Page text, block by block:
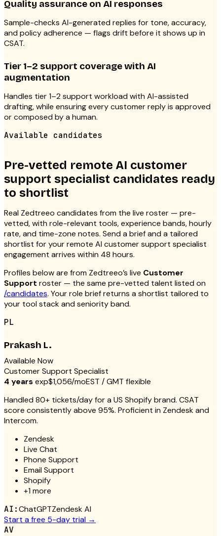
Quality assurance on AI responses
Sample-checks AI-generated replies for tone, accuracy,
and policy adherence — flags drift before it shows up in
CSAT.
Tier 1–2 support coverage with AI
augmentation
Handles tier 1–2 support workload with AI-assisted
drafting, while ensuring every customer reply is approved
or composed by a human.
Available candidates
Pre-vetted remote AI customer
support specialist candidates ready
to shortlist
Real Zedtreeo candidates from the live roster — pre-
vetted, with role-relevant tools, experience bands, hourly
rate, and time-zone notes. Send a brief and a tailored
shortlist for your remote AI customer support specialist
engagement arrives within 48 hours.
Profiles below are from Zedtreeo’s live Customer
Support roster — the same pre-vetted talent listed on
/candidates. Your role brief returns a shortlist tailored to
your tool stack and seniority band.
PL
Prakash L.
Available Now
Customer Support Specialist
4 years exp$1,056/moEST / GMT flexible
Handled 80+ tickets/day for a US Shopify brand. CSAT
score consistently above 95%. Proficient in Zendesk and
Intercom.
Zendesk
Live Chat
Phone Support
Email Support
Shopify
+1more
AI:ChatGPTZendesk AI
Start a free 5-day trial →
AV